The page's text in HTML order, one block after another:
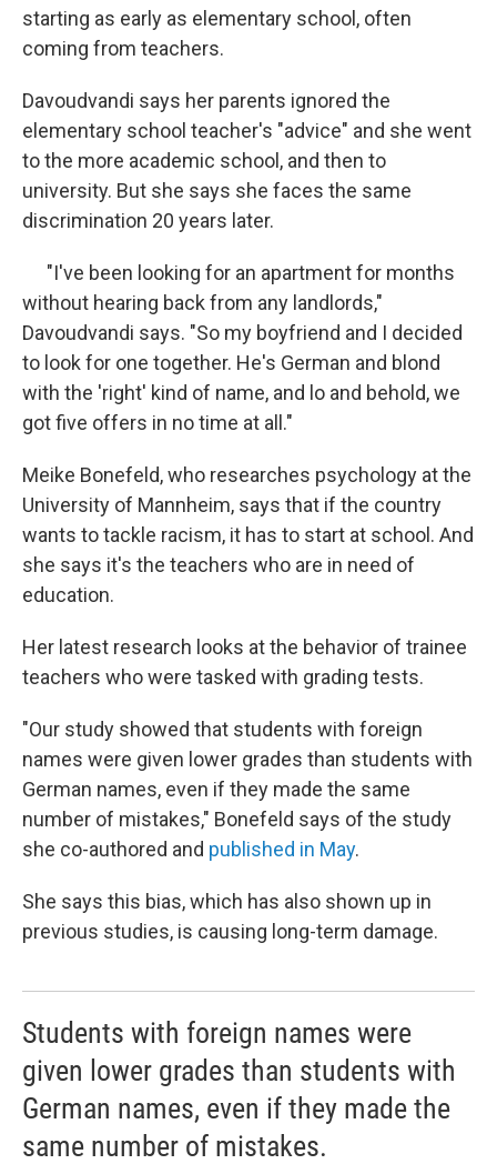
starting as early as elementary school, often
coming from teachers.
Davoudvandi says her parents ignored the
elementary school teacher's "advice" and she went
to the more academic school, and then to
university. But she says she faces the same
discrimination 20 years later.
"I've been looking for an apartment for months
without hearing back from any landlords,"
Davoudvandi says. "So my boyfriend and I decided
to look for one together. He's German and blond
with the 'right' kind of name, and lo and behold, we
got five offers in no time at all."
Meike Bonefeld, who researches psychology at the
University of Mannheim, says that if the country
wants to tackle racism, it has to start at school. And
she says it's the teachers who are in need of
education.
Her latest research looks at the behavior of trainee
teachers who were tasked with grading tests.
"Our study showed that students with foreign
names were given lower grades than students with
German names, even if they made the same
number of mistakes," Bonefeld says of the study
she co-authored and published in May.
She says this bias, which has also shown up in
previous studies, is causing long-term damage.
Students with foreign names were
given lower grades than students with
German names, even if they made the
same number of mistakes.